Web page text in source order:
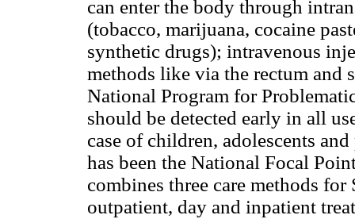
can enter the body through
(tobacco, marijuana, cocaine
synthetic drugs); intravenous
methods like via the rectum and
National Program for
should be detected early in all
case of children, adolescents
has been the National Focal
combines three care methods
outpatient, day and inpatient